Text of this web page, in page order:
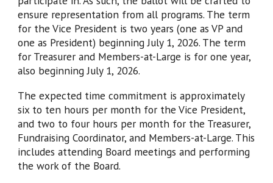
ensure representation from all programs. The term
for the Vice President is two years (one as VP and
one as President) beginning July 1, 2026. The term
for Treasurer and Members-at-Large is for one year,
also beginning July 1, 2026.
The expected time commitment is approximately
six to ten hours per month for the Vice President,
and two to four hours per month for the Treasurer,
Fundraising Coordinator, and Members-at-Large. This
includes attending Board meetings and performing
the work of the Board.